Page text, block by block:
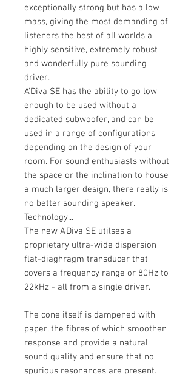
exceptionally strong but has a low
mass, giving the most demanding of
listeners the best of all worlds a
highly sensitive, extremely robust
and wonderfully pure sounding
driver.
A'Diva SE has the ability to go low
enough to be used without a
dedicated subwoofer, and can be
used in a range of configurations
depending on the design of your
room. For sound enthusiasts without
the space or the inclination to house
a much larger design, there really is
no better sounding speaker.
Technology...
The new A'Diva SE utilses a
proprietary ultra-wide dispersion
flat-diaghragm transducer that
covers a frequency range or 80Hz to
22kHz - all from a single driver.
The cone itself is dampened with
paper, the fibres of which smoothen
response and provide a natural
sound quality and ensure that no
spurious resonances are present.